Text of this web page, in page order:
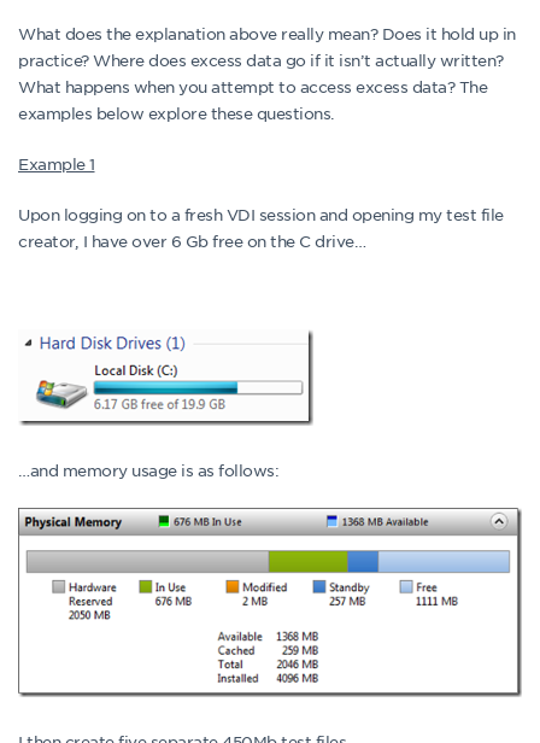
What does the explanation above really mean? Does it hold up in
practice? Where does excess data go if it isn’t actually written?
What happens when you attempt to access excess data? The
examples below explore these questions.
Example 1
Upon logging on to a fresh VDI session and opening my test file
creator, I have over 6 Gb free on the C drive…
…and memory usage is as follows: